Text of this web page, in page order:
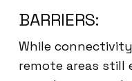
BARRIERS:
While
remote areas still